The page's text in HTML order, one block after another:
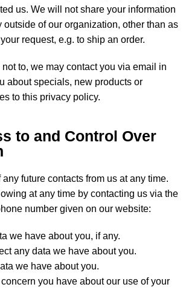
us. We will not share your information
outside of our organization, other than as
request, e.g. to ship an order.
to, we may contact you via email in
about specials, new products or
to this privacy policy.
to and Control Over
future contacts from us at any time.
at any time by contacting us via the
number given on our website:
we have about you, if any.
any data we have about you.
we have about you.
you have about our use of your